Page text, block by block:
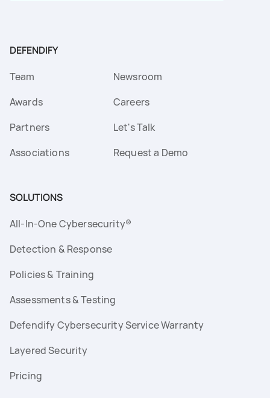
DEFENDIFY
Team
Awards
Partners
Associations
Newsroom
Careers
Let's Talk
Request a Demo
SOLUTIONS
All-In-One Cybersecurity®
Detection & Response
Policies & Training
Assessments & Testing
Defendify Cybersecurity Service Warranty
Layered Security
Pricing